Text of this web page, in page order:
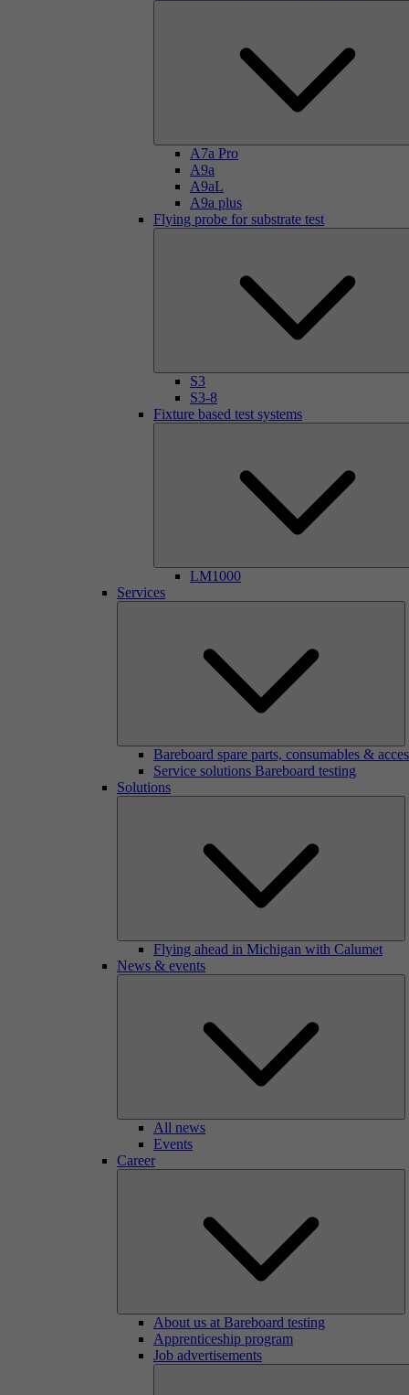
A7a Pro
A9a
A9aL
A9a plus
Flying probe for substrate test
S3
S3-8
Fixture based test systems
LM1000
Services
Bareboard spare parts, consumables &
Service solutions Bareboard testing
Solutions
Flying ahead in Michigan with Calumet
News & events
All news
Events
Career
About us at Bareboard testing
Apprenticeship program
Job advertisements